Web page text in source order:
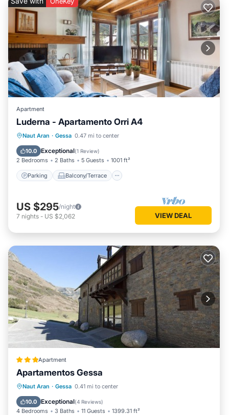
Apartment
Luderna - Apartamento Orri A4
Naut Aran · Gessa 0.47 mi to center
10.0 Exceptional(1 Review)
2 Bedrooms 2 Baths 5 Guests 1001 ft²
Parking Balcony/Terrace
Parking Balcony/Terrace
Internet
US $295/night
7 nights - US $2,062 VIEW DEAL
Apartment
Apartamentos Gessa
Naut Aran · Gessa 0.41 mi to center
10.0 Exceptional(4 Reviews)
4 Bedrooms 3 Baths 11 Guests 1399.31 ft²
Parking